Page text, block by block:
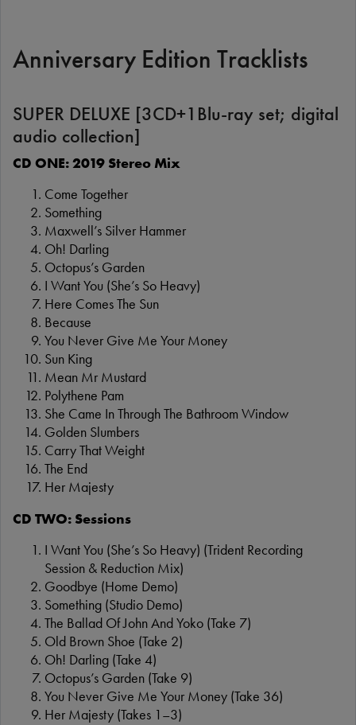
Anniversary Edition Tracklists
SUPER DELUXE [3CD+1Blu-ray set; digital
audio collection]
CD ONE: 2019 Stereo Mix
Come Together
Something
Maxwell’s Silver Hammer
Oh! Darling
Octopus’s Garden
I Want You (She’s So Heavy)
Here Comes The Sun
Because
You Never Give Me Your Money
Sun King
Mean Mr Mustard
Polythene Pam
She Came In Through The Bathroom Window
Golden Slumbers
Carry That Weight
The End
Her Majesty
CD TWO: Sessions
I Want You (She’s So Heavy) (Trident Recording
Session & Reduction Mix)
Goodbye (Home Demo)
Something (Studio Demo)
The Ballad Of John And Yoko (Take 7)
Old Brown Shoe (Take 2)
Oh! Darling (Take 4)
Octopus’s Garden (Take 9)
You Never Give Me Your Money (Take 36)
Her Majesty (Takes 1–3)